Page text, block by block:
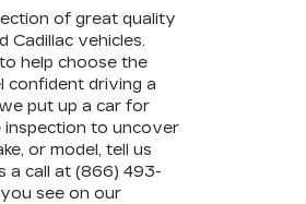
of great quality
Cadillac vehicles.
help choose the
confident driving a
put up a car for
inspection to uncover
or model, tell us
a call at (866) 493-
see on our